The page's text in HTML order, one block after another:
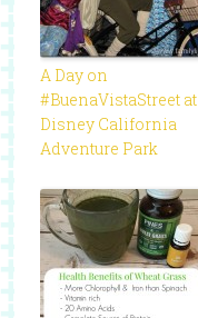
A Day on
#BuenaVistaStreet at
Disney California
Adventure Park